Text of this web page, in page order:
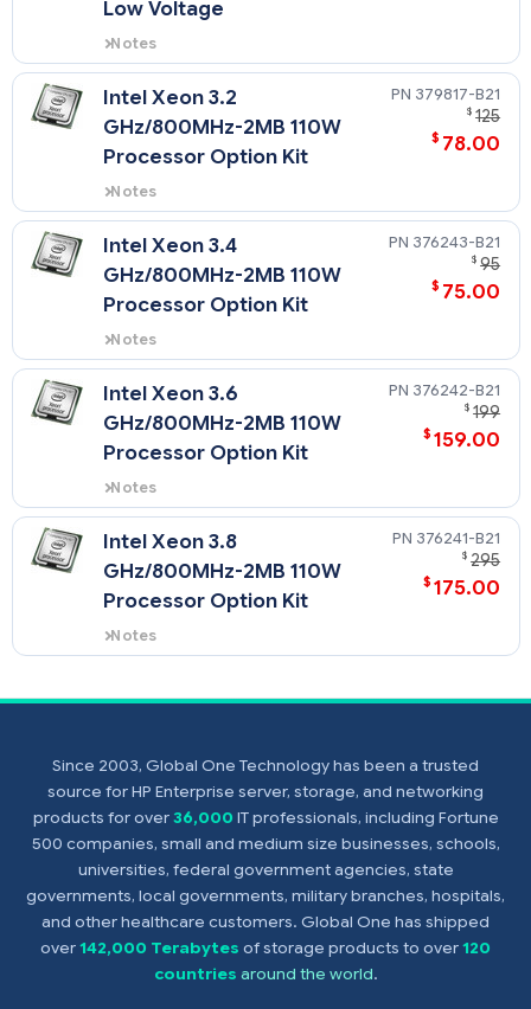
Low Voltage
Notes
This processor option kit (PN
394921-B21) supports the HPE
ProLiant DL360 G4p only.
Intel Xeon 3.2
GHz/800MHz-2MB 110W
Processor Option Kit
Notes
This processor option kit (PN
379817-B21) supports the HPE
ProLiant DL360 G4p only.
379817-B21
$ 125
$ 78.00
Intel Xeon 3.4
GHz/800MHz-2MB 110W
Processor Option Kit
Notes
This processor option kit (PN
376243-B21) supports the HPE
ProLiant DL360 G4p only.
376243-B21
$ 95
$ 75.00
Intel Xeon 3.6
GHz/800MHz-2MB 110W
Processor Option Kit
Notes
This processor option kit (PN
376242-B21) supports the HPE
ProLiant DL360 G4p only.
376242-B21
$ 199
$ 159.00
Intel Xeon 3.8
GHz/800MHz-2MB 110W
Processor Option Kit
Notes
This processor option kit (PN
ProLiant DL360 G4p only.
376241-B21
$ 295
$ 175.00
Since 2003, Global One Technology has been a trusted
source for HP Enterprise server, storage, and networking
products for over36,000 IT professionals, including Fortune
500 companies, small and medium size businesses, schools,
universities, federal government agencies, state
governments, local governments, military branches, hospitals,
and other healthcare customers. Global One has shipped
over142,000 Terabytes of storage products to over120
countries around the world.